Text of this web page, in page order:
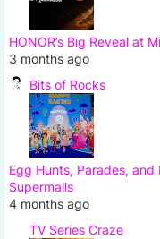
HONOR’s Big Reveal at
3 months ago
Bits of Rocks
Egg Hunts, Parades, and
Supermalls
4 months ago
TV Series Craze